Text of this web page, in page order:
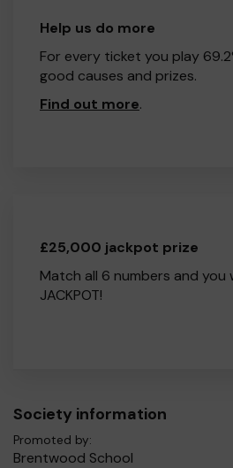
Help us do more
For every ticket you play
good causes and prizes.
Find out more.
£25,000 jackpot prize
Match all 6 numbers and you
JACKPOT!
Society information
Promoted by:
Brentwood School